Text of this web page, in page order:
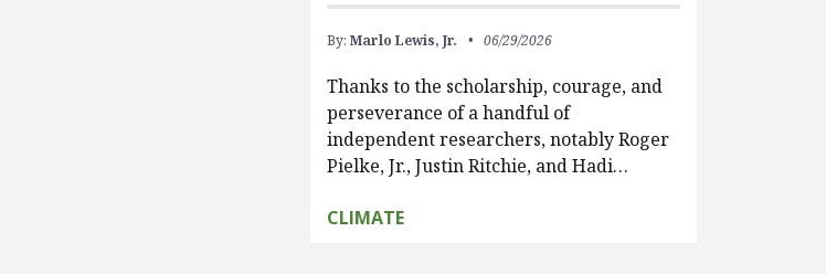
By: Marlo Lewis, Jr. 06/29/2026
Thanks to the scholarship, courage, and
perseverance of a handful of
independent researchers, notably Roger
Pielke, Jr., Justin Ritchie, and Hadi…
CLIMATE